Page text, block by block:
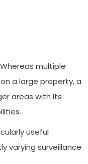
multiple
a large property, a
areas with its
useful
varying surveillance